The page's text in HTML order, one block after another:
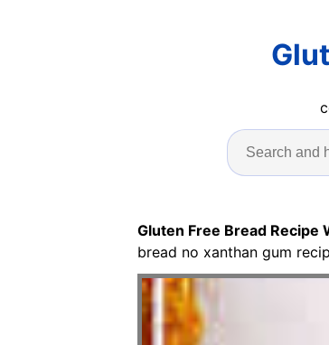
Gluten Free Bread Recipe
bread no xanthan gum